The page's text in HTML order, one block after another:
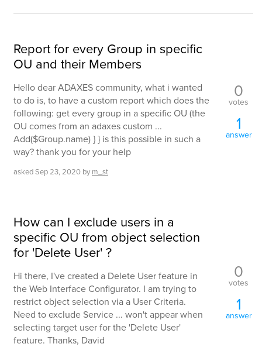
Report for every Group in specific
OU and their Members
Hello dear ADAXES community, what i wanted
to do is, to have a custom report which does the
following: get every group in a specific OU (the
OU comes from an adaxes custom ...
Add($Group.name) } } is this possible in such a
way? thank you for your help
askedSep 23, 2020 by m_st
0
votes
1
answer
How can I exclude users in a
specific OU from object selection
for 'Delete User' ?
Hi there, I've created a Delete User feature in
the Web Interface Configurator. I am trying to
restrict object selection via a User Criteria.
Need to exclude Service ... won't appear when
selecting target user for the 'Delete User'
feature. Thanks, David
0
votes
1
answer